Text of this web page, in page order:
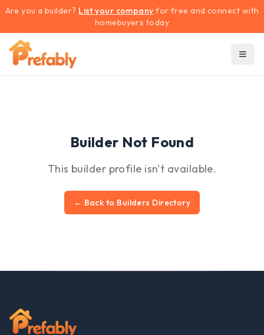
Are you a builder? List your company for free and connect with
homebuyers today
Builder Not Found
This builder profile isn't available.
← Back to Builders Directory